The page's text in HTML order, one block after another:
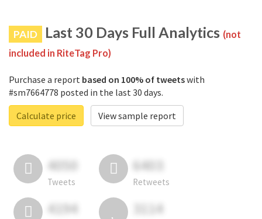
PAID Last 30 Days Full Analytics (not
included in RiteTag Pro)
Purchase a report based on 100% of tweetswith
#sm7664778 posted in the last 30 days.
Calculate price
View sample report
4050
Tweets
6403
Retweets
4194 3114